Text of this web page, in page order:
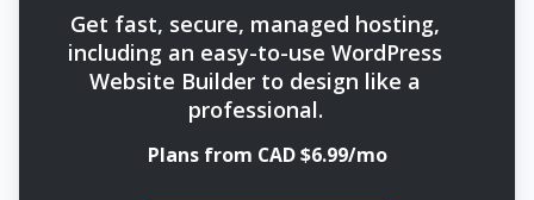
Get fast, secure, managed hosting,
including an easy-to-use WordPress
Website Builder to design like a
professional.
Plans from CAD $6.99/mo